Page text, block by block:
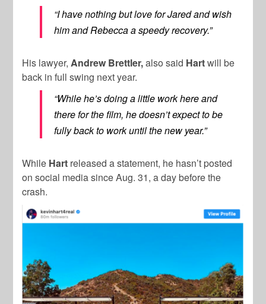
“I have nothing but love for Jared and wish
him and Rebecca a speedy recovery.”
His lawyer,Andrew Brettler,also said Hartwill be
back in full swing next year.
“While he’s doing a little work here and
there for the film, he doesn’t expect to be
fully back to work until the new year.”
While Hart released a statement, he hasn’t posted
on social media since Aug. 31, a day before the
crash.